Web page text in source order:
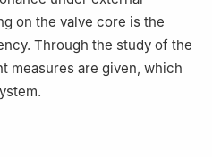
on the valve core is the
Through the study of the
measures are given, which